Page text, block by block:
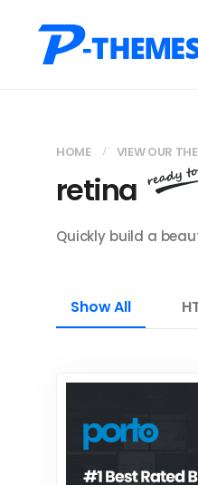
HOME VIEW OUR
retina
Quickly build a
Show All